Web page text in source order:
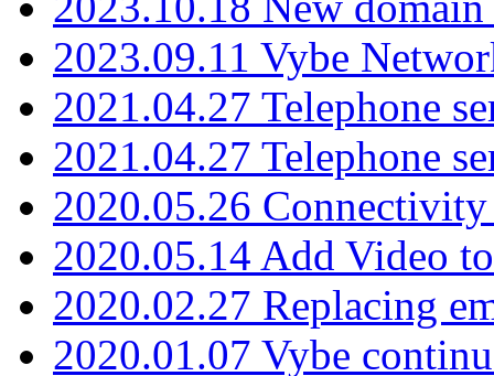
2023.09.11 Vybe
2021.04.27 Telephone
2021.04.27 Telephone
2020.05.26
2020.05.14 Add Video
2020.02.27 Replacing
2020.01.07 Vybe